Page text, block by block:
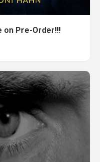
on Pre-Order!!!